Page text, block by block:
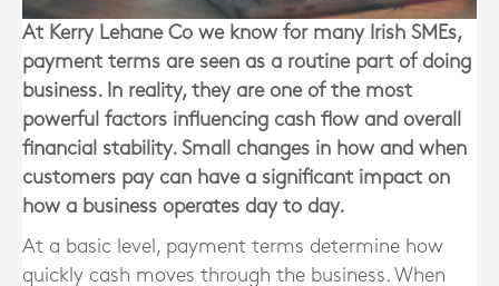
At Kerry Lehane Co we know for many Irish SMEs,
payment terms are seen as a routine part of doing
business. In reality, they are one of the most
powerful factors influencing cash flow and overall
financial stability. Small changes in how and when
customers pay can have a significant impact on
how a business operates day to day.
At a basic level, payment terms determine how
quickly cash moves through the business. When